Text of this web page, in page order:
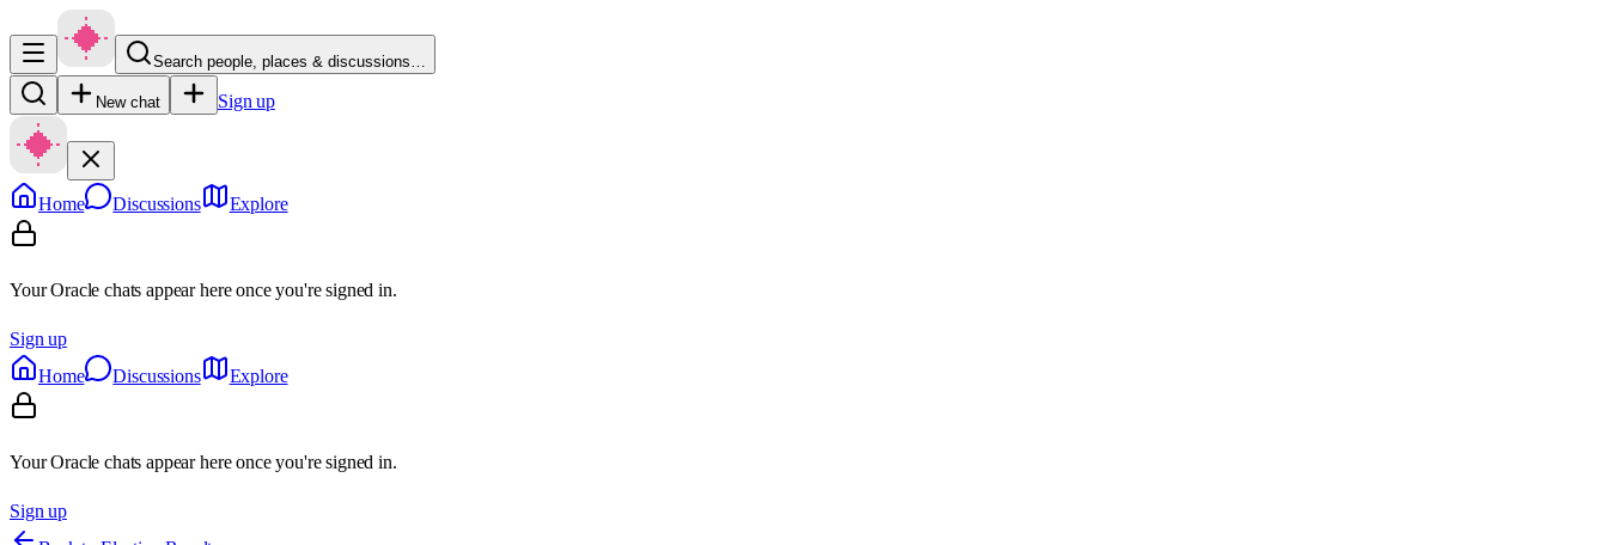
Search people, places & discussions…
New chat Sign up
Home Discussions Explore
Your Oracle chats appear here once you're signed in.
Sign up
Home
Discussions Explore
Your Oracle chats appear here once you're signed in.
Sign up